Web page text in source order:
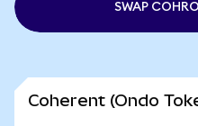
SWAP
Coherent (Ondo